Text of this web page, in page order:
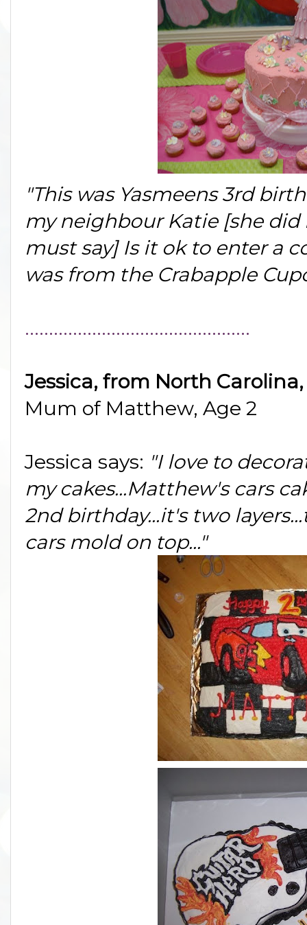
"This was Yasmeens 3rd
my neighbour Katie [she
must say] Is it ok to enter a
was from the Crabapple
...............................................
Jessica, from North Carolina,
Mum of Matthew, Age 2
Jessica says: "I love to
my cakes...Matthew's cars
2nd birthday...it's two
cars mold on top..."